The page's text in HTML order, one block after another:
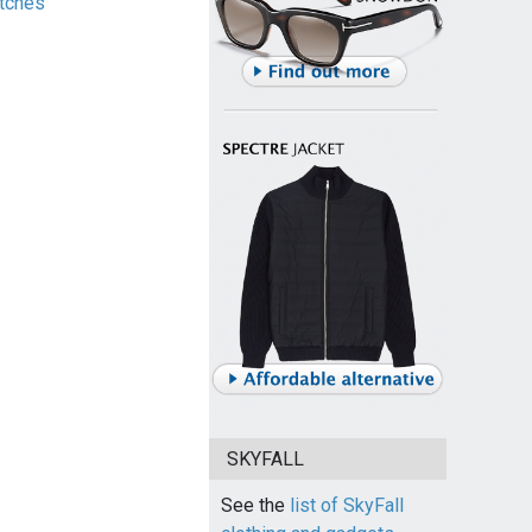
SKYFALL
See the list of SkyFall